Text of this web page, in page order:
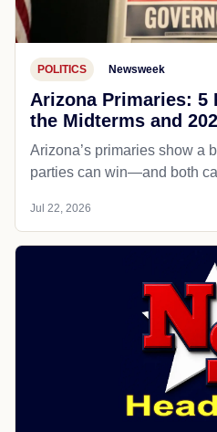
POLITICS Newsweek
Arizona Primaries: 5
the Midterms and
Arizona’s primaries show a
parties can win—and both
Jul 22, 2026